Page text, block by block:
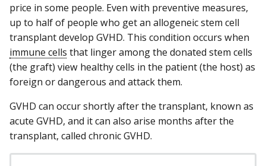
price in some people. Even with preventive measures,
up to half of people who get an allogeneic stem cell
transplant develop GVHD. This condition occurs when
immune cells that linger among the donated stem cells
(the graft) view healthy cells in the patient (the host) as
foreign or dangerous and attack them.
GVHD can occur shortly after the transplant, known as
acute GVHD, and it can also arise months after the
transplant, called chronic GVHD.